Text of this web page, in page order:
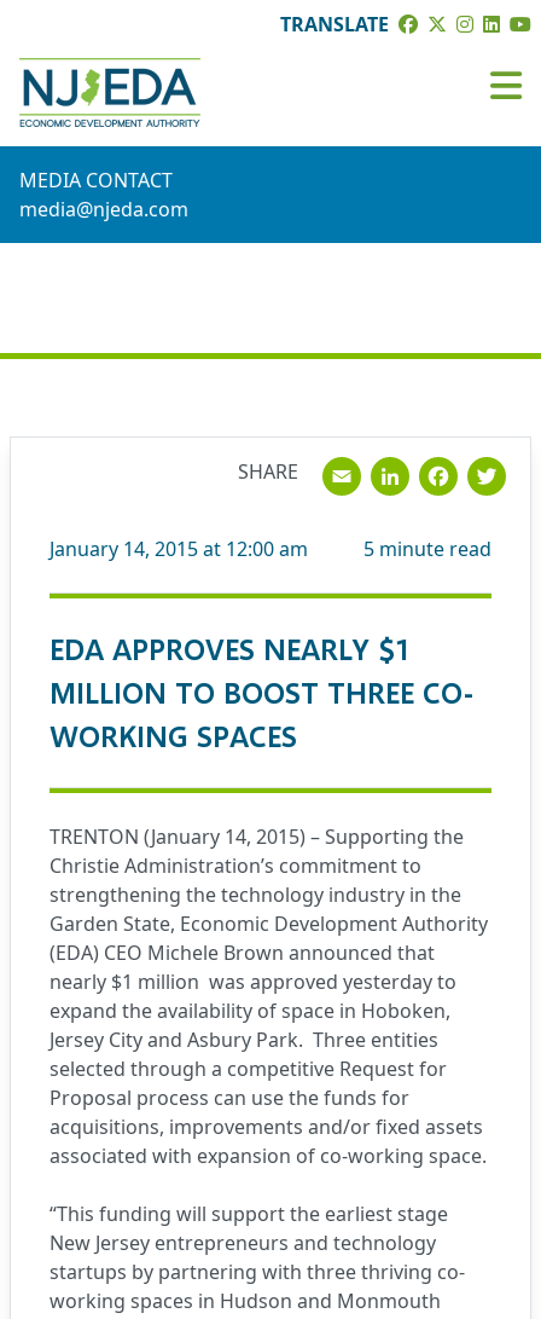
TRANSLATE
MEDIA CONTACT
media@njeda.com
January 14, 2015 at 12:00 am 5 minute read
EDA APPROVES NEARLY $1
MILLION TO BOOST THREE CO-
WORKING SPACES
TRENTON (January 14, 2015) – Supporting the
Christie Administration’s commitment to
strengthening the technology industry in the
Garden State, Economic Development Authority
(EDA) CEO Michele Brown announced that
nearly $1 million was approved yesterday to
expand the availability of space in Hoboken,
Jersey City and Asbury Park. Three entities
selected through a competitive Request for
Proposal process can use the funds for
acquisitions, improvements and/or fixed assets
associated with expansion of co-working space.
“This funding will support the earliest stage
New Jersey entrepreneurs and technology
startups by partnering with three thriving co-
working spaces in Hudson and Monmouth
SHARE Email